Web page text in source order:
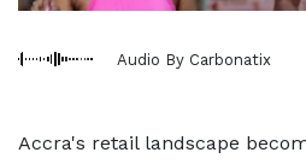
Audio By Carbonatix
Accra's retail landscape